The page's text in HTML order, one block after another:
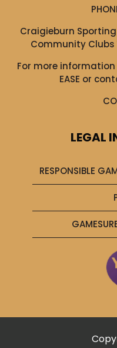
Craigieburn
Community Clubs
For more information
EASE or
LEGAL
RESPONSIBLE